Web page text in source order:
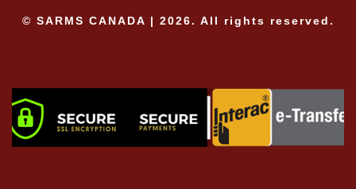
© SARMS CANADA | 2026. All rights reserved.